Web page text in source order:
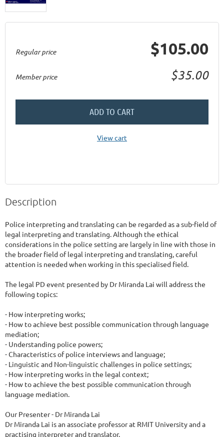
Regular price $105.00
Member price $35.00
ADD TO CART
View cart
Description
Police interpreting and translating can be regarded as a sub-field of
legal interpreting and translating. Although the ethical
considerations in the police setting are largely in line with those in
the broader field of legal interpreting and translating, careful
attention is needed when working in this specialised field.
The legal PD event presented by Dr Miranda Lai will address the
following topics:
- How interpreting works;
- How to achieve best possible communication through language
mediation;
- Understanding police powers;
- Characteristics of police interviews and language;
- Linguistic and Non-linguistic challenges in police settings;
- How interpreting works in the legal context;
- How to achieve the best possible communication through
language mediation.
Our Presenter - Dr Miranda Lai
Dr Miranda Lai is an associate professor at RMIT University and a
practising interpreter and translator.